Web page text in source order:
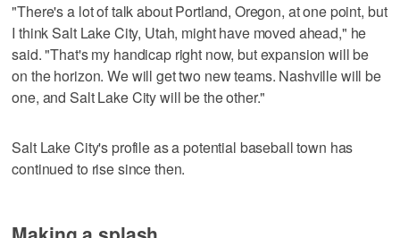
"There's a lot of talk about Portland, Oregon, at one point, but
I think Salt Lake City, Utah, might have moved ahead," he
said. "That's my handicap right now, but expansion will be
on the horizon. We will get two new teams. Nashville will be
one, and Salt Lake City will be the other."
Salt Lake City's profile as a potential baseball town has
continued to rise since then.